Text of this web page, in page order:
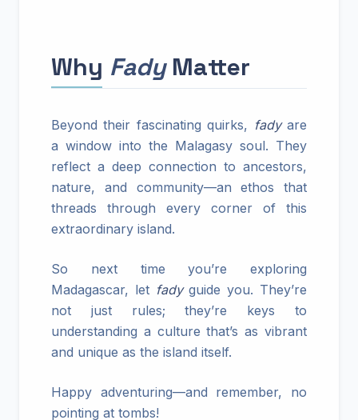
Why FadyMatter
Beyond their fascinating quirks, fadyare
a window into the Malagasy soul. They
reflect a deep connection to ancestors,
nature, and community—an ethos that
threads through every corner of this
extraordinary island.
So next time you’re exploring
Madagascar, let fadyguide you. They’re
not just rules; they’re keys to
understanding a culture that’s as vibrant
and unique as the island itself.
Happy adventuring—and remember, no
pointing at tombs!